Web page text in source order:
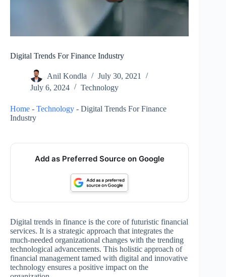
Digital Trends For Finance Industry
Anil Kondla
July 30, 2021
July 6, 2024
Technology
Home - Technology - Digital Trends For Finance
Industry
Add as Preferred Source on Google
Digital trends in finance is the core of futuristic financial
services. It is a strategic approach that integrates the
much-needed organizational changes with the trending
technological advancements. This holistic approach of
financial management tamed with digital and innovative
technology ensures a positive impact on the